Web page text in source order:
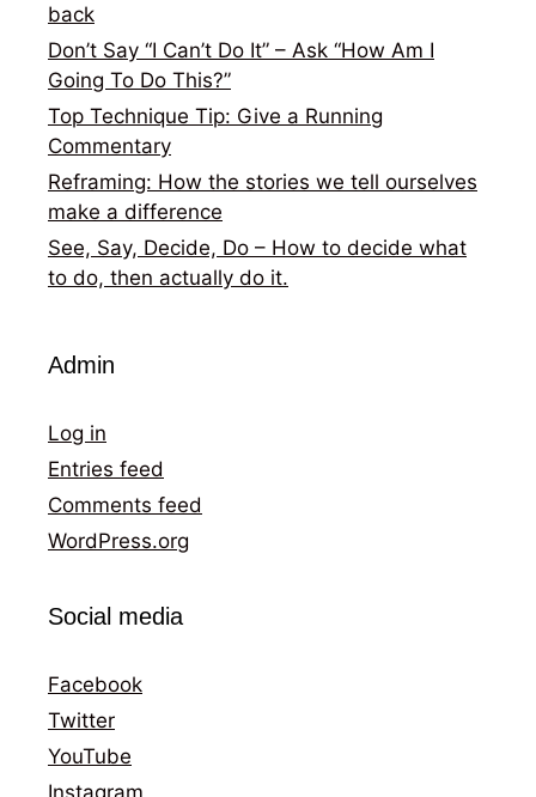
back
Don’t Say “I Can’t Do It” – Ask “How Am I
Going To Do This?”
Top Technique Tip: Give a Running
Commentary
Reframing: How the stories we tell ourselves
make a difference
See, Say, Decide, Do – How to decide what
to do, then actually do it.
Admin
Log in
Entries feed
Comments feed
WordPress.org
Social media
Facebook
Twitter
YouTube
Instagram